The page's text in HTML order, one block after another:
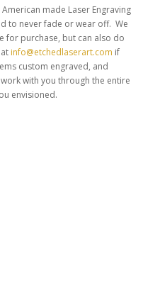
made Laser Engraving
to never fade or wear off. We
for purchase, but can also do
info@etchedlaserart.com if
custom engraved, and
with you through the entire
envisioned.